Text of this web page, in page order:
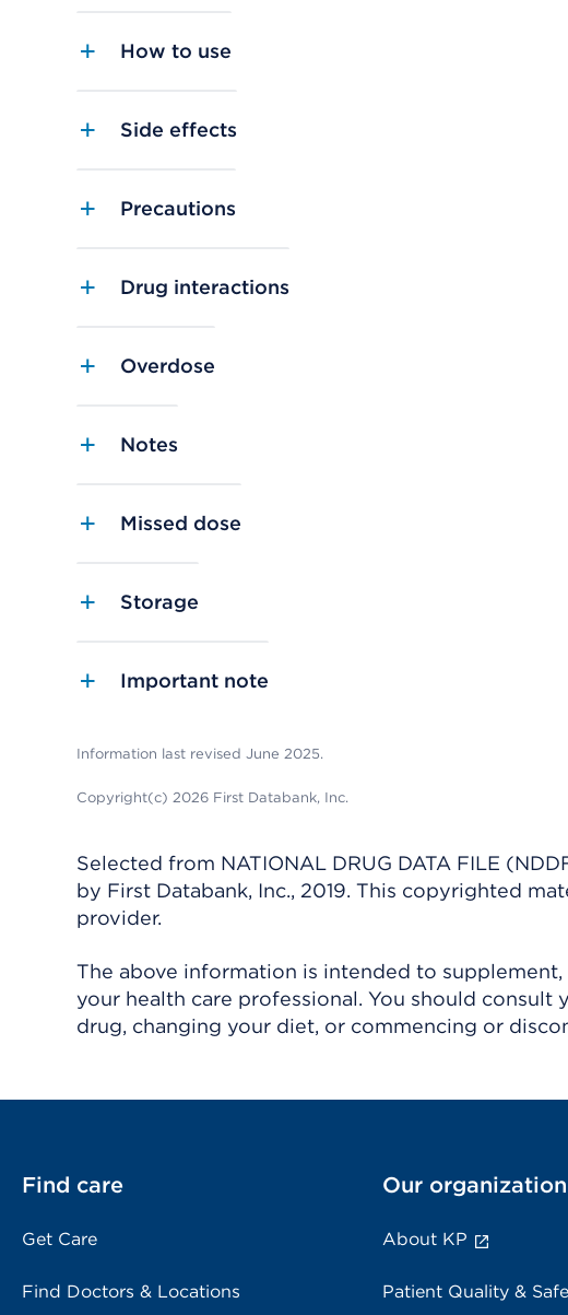
How to use
Side effects
Precautions
Drug interactions
Overdose
Notes
Missed dose
Storage
Important note
Information last revised June 2025.
Copyright(c) 2026 First Databank, Inc.
Selected from NATIONAL DRUG DATA FILE
by First Databank, Inc., 2019. This copyrighted
provider.
The above information is intended to
your health care professional. You should
drug, changing your diet, or commencing or
Find care
Get Care
Find Doctors & Locations
Our organization
About KP
Patient Quality &